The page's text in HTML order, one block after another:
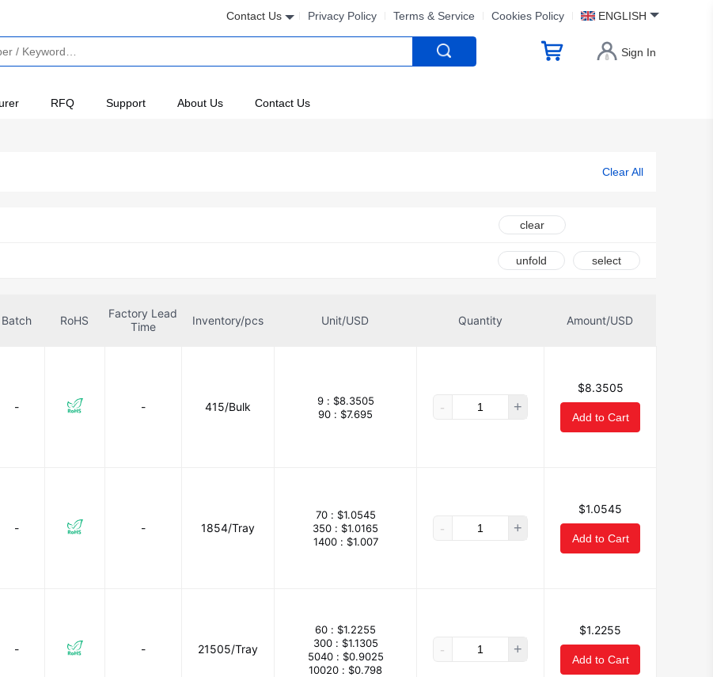
Contact Us Privacy Policy Terms & Service Cookies Policy ENGLISH
Sign In
RFQ Support About Us Contact Us
Clear All
clear
unfold select
Batch RoHS
Factory Lead
Time
Inventory/pcs Unit/USD Quantity Amount/USD
- - 415/Bulk 9 : $8.3505
90 : $7.695 - +
$8.3505
Add to Cart
- - 1854/Tray
70 : $1.0545
350 : $1.0165
1400 : $1.007
- +
$1.0545
Add to Cart
- - 21505/Tray
60 : $1.2255
300 : $1.1305
5040 : $0.9025
10020 : $0.798
- +
$1.2255
Add to Cart